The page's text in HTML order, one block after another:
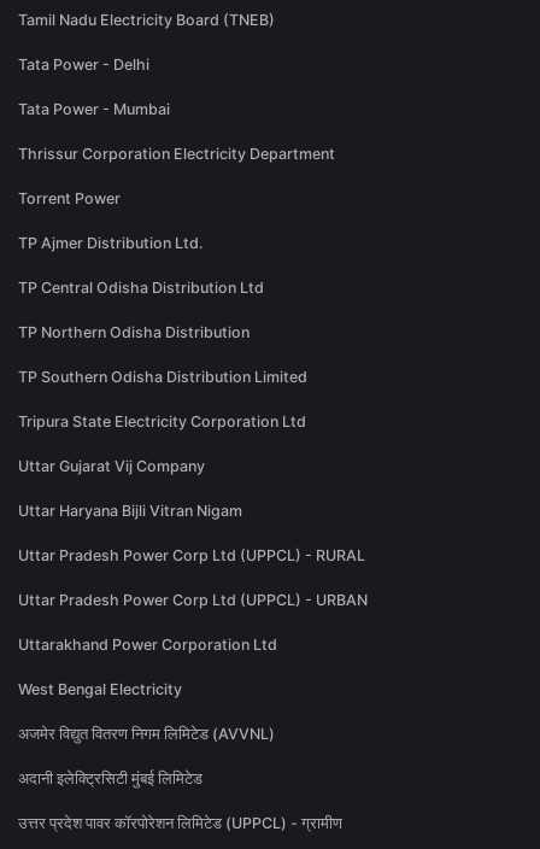
Tamil Nadu Electricity Board (TNEB)
Tata Power - Delhi
Tata Power - Mumbai
Thrissur Corporation Electricity Department
Torrent Power
TP Ajmer Distribution Ltd.
TP Central Odisha Distribution Ltd
TP Northern Odisha Distribution
TP Southern Odisha Distribution Limited
Tripura State Electricity Corporation Ltd
Uttar Gujarat Vij Company
Uttar Haryana Bijli Vitran Nigam
Uttar Pradesh Power Corp Ltd (UPPCL) - RURAL
Uttar Pradesh Power Corp Ltd (UPPCL) - URBAN
Uttarakhand Power Corporation Ltd
West Bengal Electricity
अजमेर विद्युत वितरण निगम लिमिटेड (AVVNL)
अदानी इलेक्ट्रिसिटी मुंबई लिमिटेड
उत्तर प्रदेश पावर कॉरपोरेशन लिमिटेड (UPPCL) - ग्रामीण